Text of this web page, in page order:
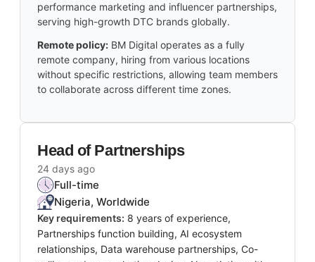
performance marketing and influencer partnerships,
serving high-growth DTC brands globally.
Remote policy: BM Digital operates as a fully
remote company, hiring from various locations
without specific restrictions, allowing team members
to collaborate across different time zones.
Head of Partnerships
24 days ago
Full-time
Nigeria, Worldwide
Key requirements: 8 years of experience,
Partnerships function building, AI ecosystem
relationships, Data warehouse partnerships, Co-